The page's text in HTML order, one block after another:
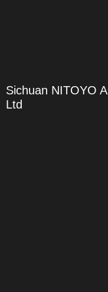
Sichuan NITOYO
Ltd